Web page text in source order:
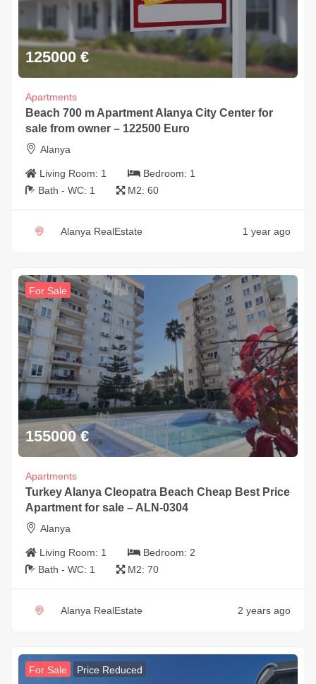
125000 €
Apartments
Beach 700 m Apartment Alanya City Center for
sale from owner – 122500 Euro
Alanya
Living Room: 1 Bedroom: 1
Bath - WC: 1 M2: 60
Alanya RealEstate 1 year ago
For Sale
155000 €
Apartments
Turkey Alanya Cleopatra Beach Cheap Best Price
Apartment for sale – ALN-0304
Alanya
Living Room: 1 Bedroom: 2
Bath - WC: 1 M2: 70
Alanya RealEstate 2 years ago
For Sale Price Reduced